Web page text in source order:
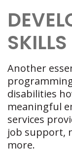
SKILLS
Another
disabilities
meaningful
services
job support,
more.